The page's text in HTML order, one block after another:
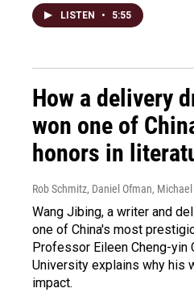
LISTEN • 5:55
How a delivery
won one of
honors in
Rob Schmitz, Daniel Ofman,
Wang Jibing, a writer and
one of China's most
Professor Eileen Cheng-yin
University explains why his
impact.